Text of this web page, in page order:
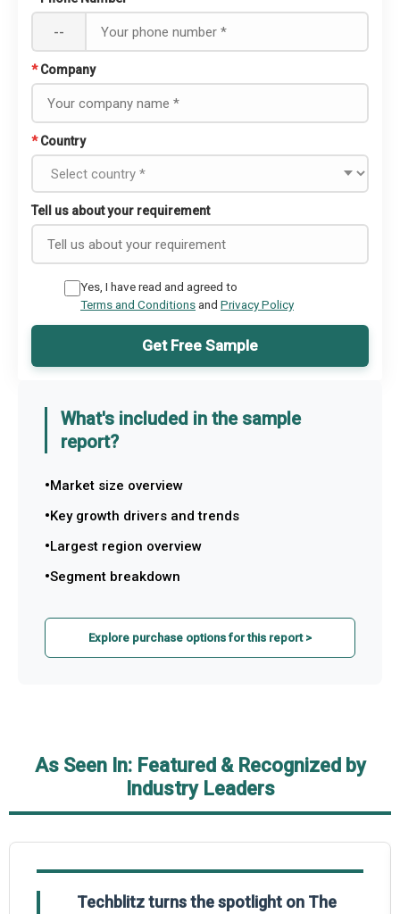
--
* Company
* Country
Tell us about your requirement
Yes, I have read and agreed to
Terms and Conditionsand Privacy Policy
Get Free Sample
What's included in the sample
report?
Market size overview
Key growth drivers and trends
Largest region overview
Segment breakdown
Explore purchase options for this report >
As Seen In: Featured & Recognized by
Industry Leaders
Techblitz turns the spotlight on The